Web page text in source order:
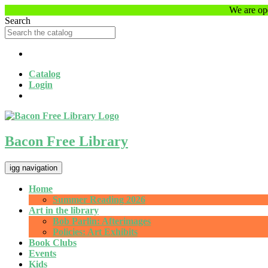
to
main
content
We are
Search
Catalog
Login
Bacon Free Library
igg navigation
Home
Summer Reading 2026
Art in the library
Bob Parlin: Afterimages
Policies: Art Exhibits
Book Clubs
Events
Kids